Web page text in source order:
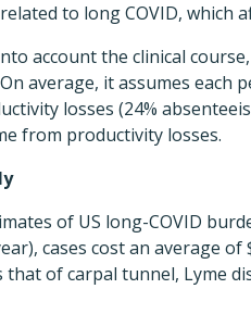
to long COVID, which
account the clinical
average, it assumes each
losses (24%
from productivity losses.
of US long-COVID
cases cost an average
that of carpal tunnel, Lyme